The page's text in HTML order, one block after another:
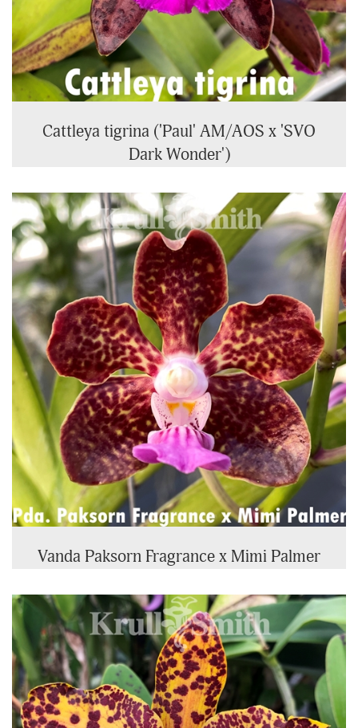
Cattleya tigrina ('Paul' AM/AOS x 'SVO
Dark Wonder')
Vanda Paksorn Fragrance x Mimi Palmer